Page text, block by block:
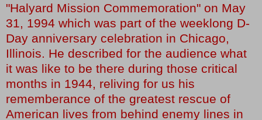
"Halyard Mission Commemoration" on May
31, 1994 which was part of the weeklong D-
Day anniversary celebration in Chicago,
Illinois. He described for the audience what
it was like to be there during those critical
months in 1944, reliving for us his
rememberance of the greatest rescue of
American lives from behind enemy lines in